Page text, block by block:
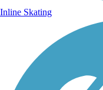
Inline Skating